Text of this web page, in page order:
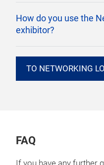
How do you use the
exhibitor?
TO NETWORKING
FAQ